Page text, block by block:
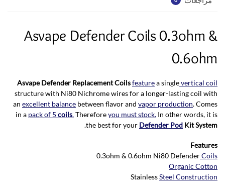
Asvape Defender Coils 0.3ohm &
0.6ohm
Asvape Defender Replacement Coilsfeaturea singlevertical coil
structure with Ni80 Nichrome wires for a longer-lasting coil with
an excellent balance between flavor and vapor production. Comes
in a pack of 5 coils.Thereforeyou must stock. In other words, it is
the best for your Defender Pod Kit System
.
Features
0.3ohm & 0.6ohm Ni80 DefenderCoils
Organic Cotton
StainlessSteel Construction